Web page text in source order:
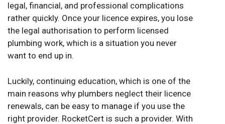
legal, financial, and professional complications
rather quickly. Once your licence expires, you lose
the legal authorisation to perform licensed
plumbing work, which is a situation you never
want to end up in.
Luckily, continuing education, which is one of the
main reasons why plumbers neglect their licence
renewals, can be easy to manage if you use the
right provider. RocketCert is such a provider. With